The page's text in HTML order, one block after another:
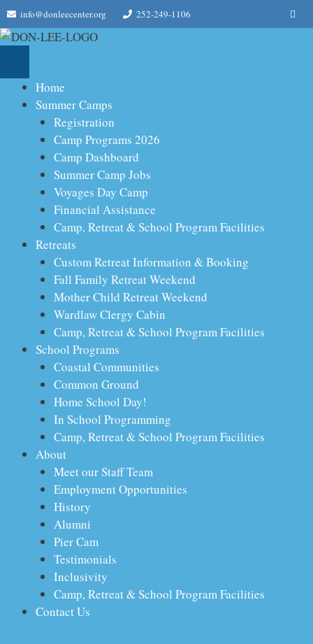
Skip
to
content
info@donleecenter.org 252-249-1106
Home
Summer Camps
Registration
Camp Programs 2026
Camp Dashboard
Summer Camp Jobs
Voyages Day Camp
Financial Assistance
Camp, Retreat & School Program Facilities
Retreats
Custom Retreat Information & Booking
Fall Family Retreat Weekend
Mother Child Retreat Weekend
Wardlaw Clergy Cabin
Camp, Retreat & School Program Facilities
School Programs
Coastal Communities
Common Ground
Home School Day!
In School Programming
Camp, Retreat & School Program Facilities
About
Meet our Staff Team
Employment Opportunities
History
Alumni
Pier Cam
Testimonials
Inclusivity
Camp, Retreat & School Program Facilities
Contact Us